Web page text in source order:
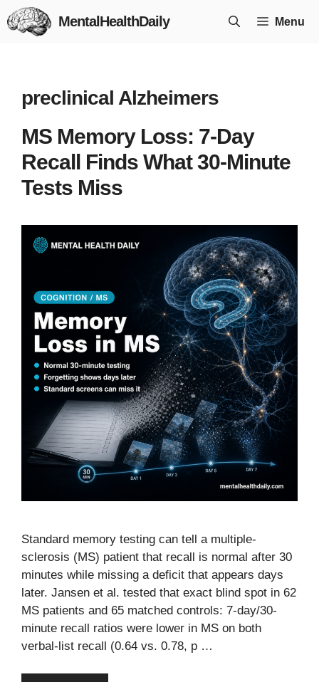
Skip
to
MentalHealthDaily Menu
preclinical Alzheimers
MS Memory Loss: 7-Day
Recall Finds What 30-Minute
Tests Miss
Standard memory testing can tell a multiple-
sclerosis (MS) patient that recall is normal after 30
minutes while missing a deficit that appears days
later. Jansen et al. tested that exact blind spot in 62
MS patients and 65 matched controls: 7-day/30-
minute recall ratios were lower in MS on both
verbal-list recall (0.64 vs. 0.78, p …